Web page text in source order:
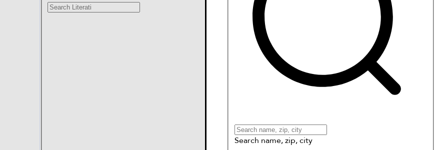
Search name, zip, city